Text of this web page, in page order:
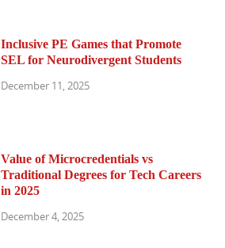
Inclusive PE Games that Promote
SEL for Neurodivergent Students
December 11, 2025
Value of Microcredentials vs
Traditional Degrees for Tech Careers
in 2025
December 4, 2025